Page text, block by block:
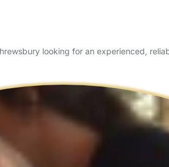
looking for an experienced,